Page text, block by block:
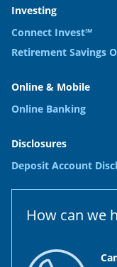
Investing
Connect Invest℠
Retirement Savings
Online & Mobile
Online Banking
Disclosures
Deposit Account
How can we